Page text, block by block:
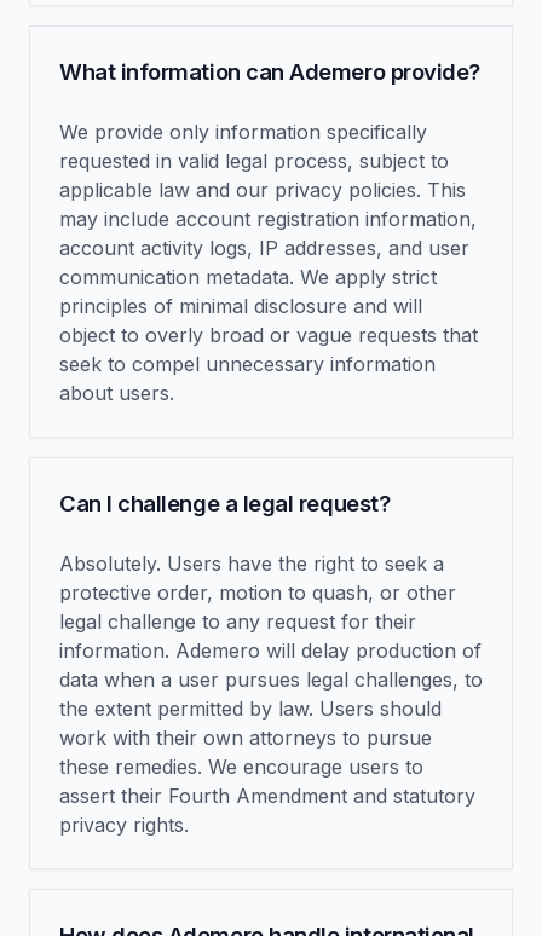
What information can Ademero provide?
We provide only information specifically
requested in valid legal process, subject to
applicable law and our privacy policies. This
may include account registration information,
account activity logs, IP addresses, and user
communication metadata. We apply strict
principles of minimal disclosure and will
object to overly broad or vague requests that
seek to compel unnecessary information
about users.
Can I challenge a legal request?
Absolutely. Users have the right to seek a
protective order, motion to quash, or other
legal challenge to any request for their
information. Ademero will delay production of
data when a user pursues legal challenges, to
the extent permitted by law. Users should
work with their own attorneys to pursue
these remedies. We encourage users to
assert their Fourth Amendment and statutory
privacy rights.